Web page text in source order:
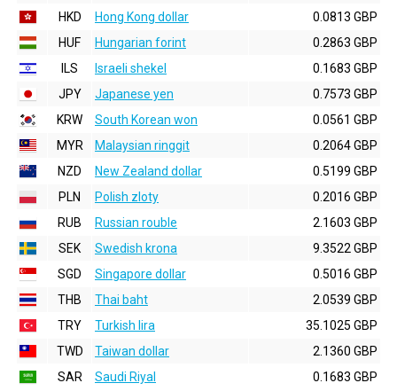
HKD
Hong Kong dollar
0.0813 GBP
HUF
Hungarian forint
0.2863 GBP
ILS
Israeli shekel
0.1683 GBP
JPY
Japanese yen
0.7573 GBP
KRW
South Korean won
0.0561 GBP
MYR
Malaysian ringgit
0.2064 GBP
NZD
New Zealand dollar
0.5199 GBP
PLN
Polish zloty
0.2016 GBP
RUB
Russian rouble
2.1603 GBP
SEK
Swedish krona
9.3522 GBP
SGD
Singapore dollar
0.5016 GBP
THB
Thai baht
2.0539 GBP
TRY
Turkish lira
35.1025 GBP
TWD
Taiwan dollar
2.1360 GBP
SAR
Saudi Riyal 0.1683 GBP